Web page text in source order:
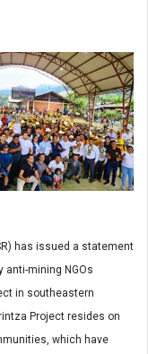
has issued a statement
mining NGOs
in southeastern
Project resides on
which have